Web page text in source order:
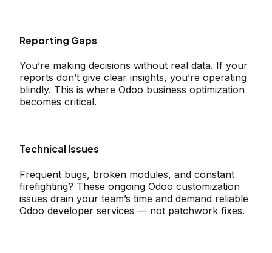
Reporting Gaps
You’re making decisions without real data. If your
reports don’t give clear insights, you’re operating
blindly. This is where Odoo business optimization
becomes critical.
Technical Issues
Frequent bugs, broken modules, and constant
firefighting? These ongoing Odoo customization
issues drain your team’s time and demand reliable
Odoo developer services — not patchwork fixes.